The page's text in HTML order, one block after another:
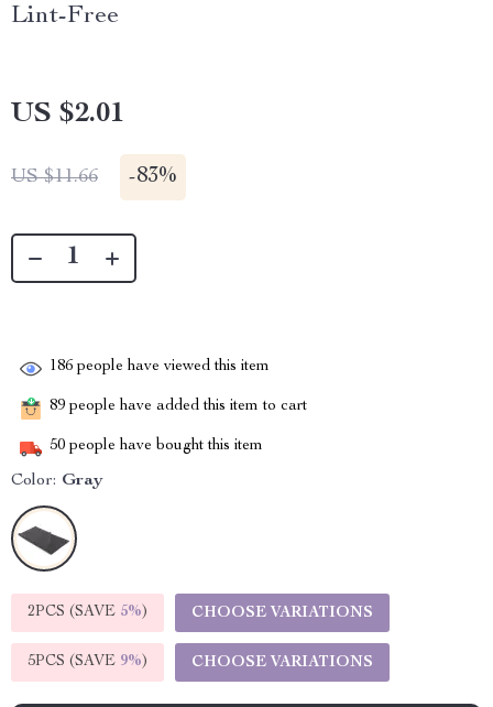
Lint-Free
US $2.01
US $11.66 -83%
186 people have viewed this item
89 people have added this item to cart
50 people have bought this item
Color: Gray
2PCS (SAVE 5%) CHOOSE VARIATIONS
5PCS (SAVE 9%) CHOOSE VARIATIONS